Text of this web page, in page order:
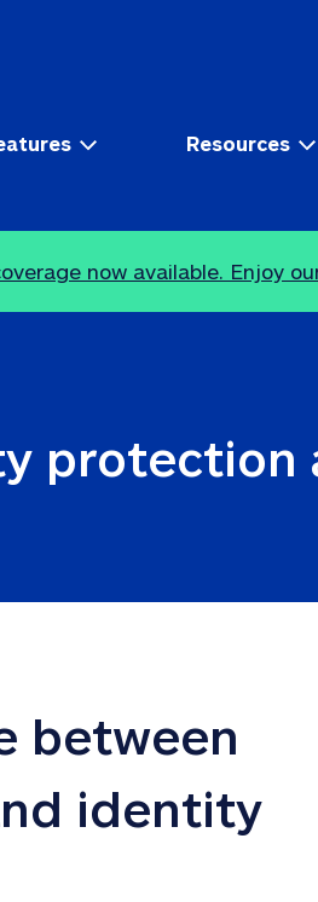
Resources
now available. Enjoy
protection
between
identity